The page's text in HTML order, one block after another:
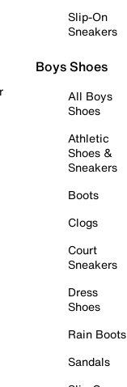
Slip-On
Sneakers
Boys Shoes
All Boys
Shoes
Athletic
Shoes &
Sneakers
Boots
Clogs
Court
Sneakers
Dress
Shoes
Rain Boots
Sandals